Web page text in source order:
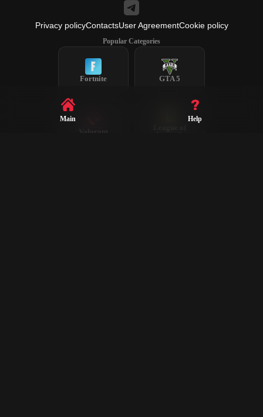
Privacy policyContactsUser AgreementCookie policy
Popular Categories
Fortnite GTA 5
Valorant
Legends
Main Help